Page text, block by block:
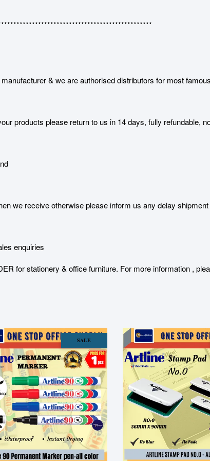
& we are authorised distributors for most
products please return to us in 14 days, fully refundable,
we receive otherwise please inform us any delay
enquiries
for stationery & office furniture. For more information ,
SALE